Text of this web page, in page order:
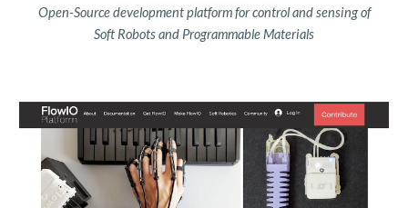
Open-Sourcedevelopmentplatform for control and sensing of
Soft Robots and Programmable Materials